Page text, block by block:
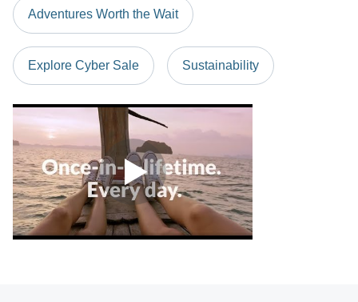
Adventures Worth the Wait
Explore Cyber Sale Sustainability